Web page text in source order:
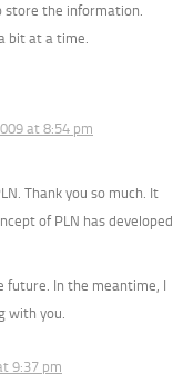
the information.
bit at a time.
at 8:54 pm
Thank you so much. It
of PLN has developed
future. In the meantime, I
with you.
9:37 pm